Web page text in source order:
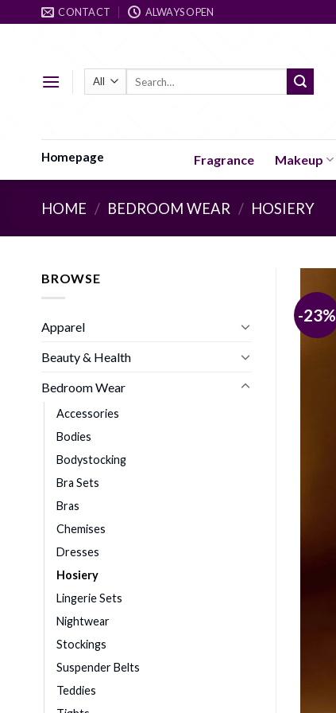
to
CONTACT ALWAYS OPEN
Homepage Fragrance Makeup
HOME / BEDROOM WEAR / HOSIERY
BROWSE
Apparel
Beauty & Health
Bedroom Wear
Accessories
Bodies
Bodystocking
Bra Sets
Bras
Chemises
Dresses
Hosiery
Lingerie Sets
Nightwear
Stockings
Suspender Belts
Teddies
-23%